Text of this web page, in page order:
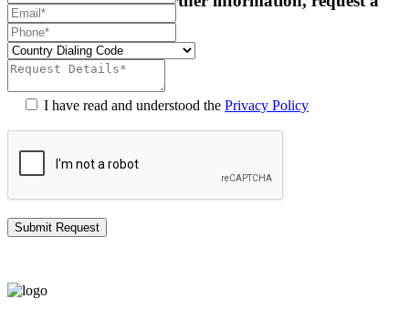
callback:
I have read and understood the Privacy Policy